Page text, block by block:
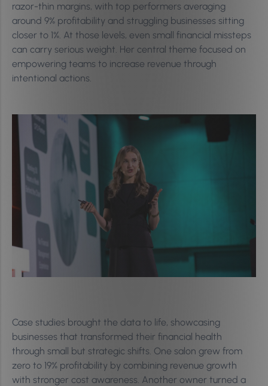
razor-thin margins, with top performers averaging
around 9% profitability and struggling businesses sitting
closer to 1%. At those levels, even small financial missteps
can carry serious weight. Her central theme focused on
empowering teams to increase revenue through
intentional actions.
Case studies brought the data to life, showcasing
businesses that transformed their financial health
through small but strategic shifts. One salon grew from
zero to 19% profitability by combining revenue growth
with stronger cost awareness. Another owner turned a